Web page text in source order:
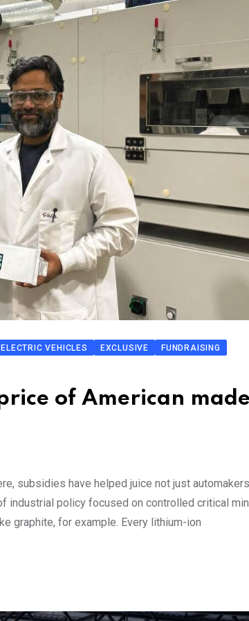
ELECTRIC VEHICLES EXCLUSIVE
FUNDRAISING
of American
subsidies have helped juice not just
industrial policy focused on controlled critical
graphite, for example. Every lithium-ion